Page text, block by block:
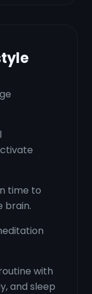
time to
brain.
with
and sleep